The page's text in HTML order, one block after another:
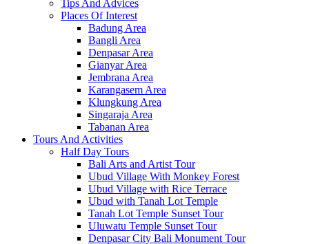
Tips And Advices
Places Of Interest
Badung Area
Bangli Area
Denpasar Area
Gianyar Area
Jembrana Area
Karangasem Area
Klungkung Area
Singaraja Area
Tabanan Area
Tours And Activities
Half Day Tours
Bali Arts and Artist Tour
Ubud Village With Monkey Forest
Ubud Village with Rice Terrace
Ubud with Tanah Lot Temple
Tanah Lot Temple Sunset Tour
Uluwatu Temple Sunset Tour
Denpasar City Bali Monument Tour